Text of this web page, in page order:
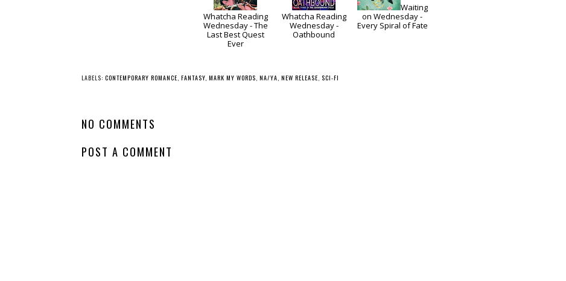
Whatcha Reading
Wednesday - The
Last Best Quest
Ever
Whatcha Reading
Wednesday -
Oathbound
Waiting
on Wednesday -
Every Spiral of Fate
LABELS: CONTEMPORARY ROMANCE FANTASY MARK MY WORDS NA/YA NEW RELEASE SCI-FI
NO COMMENTS
POST A COMMENT